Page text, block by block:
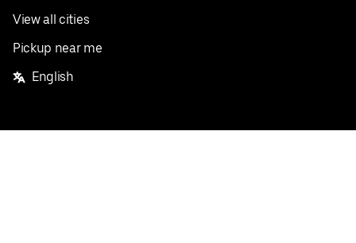
View all cities
Pickup near me
English